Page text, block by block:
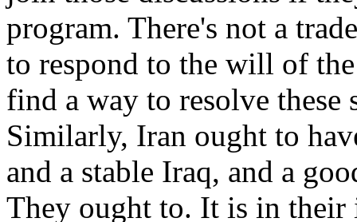
program. There's not a
to respond to the will of
find a way to resolve these
Similarly, Iran ought to
and a stable Iraq, and a
They ought to. It is in their